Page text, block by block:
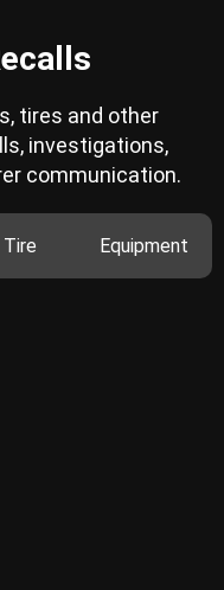
tires and other
investigations,
communication.
Tire Equipment